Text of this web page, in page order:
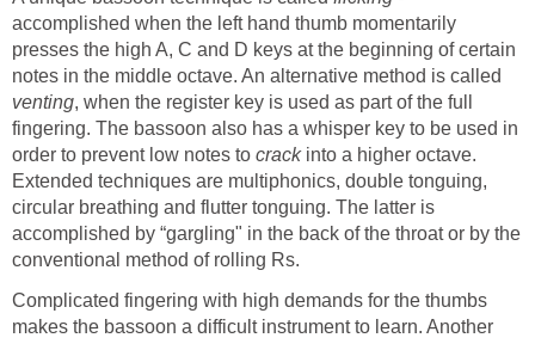
accomplished when the left hand thumb momentarily
presses the high A, C and D keys at the beginning of certain
notes in the middle octave. An alternative method is called
venting, when the register key is used as part of the full
fingering. The bassoon also has a whisper key to be used in
order to prevent low notes to crackinto a higher octave.
Extended techniques are multiphonics, double tonguing,
circular breathing and flutter tonguing. The latter is
accomplished by “gargling" in the back of the throat or by the
conventional method of rolling Rs.
Complicated fingering with high demands for the thumbs
makes the bassoon a difficult instrument to learn. Another